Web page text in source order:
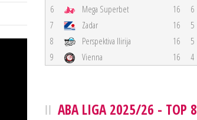
6
Mega Superbet 16 6
7
Zadar 16 5
8
Perspektiva Ilirija 16 5
9
Vienna 16 4
ABA LIGA 2025/26 - TOP 8